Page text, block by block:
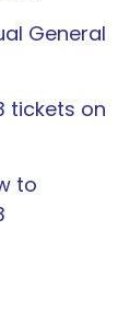
General
tickets on
to